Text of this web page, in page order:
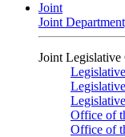
Joint
Joint
Joint Legislative
Office of
Office of